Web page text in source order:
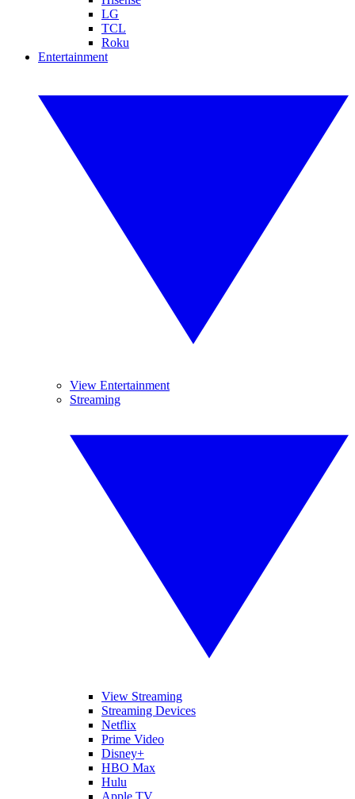
LG
TCL
Roku
Entertainment
View Entertainment
Streaming
View Streaming
Streaming Devices
Netflix
Prime Video
Disney+
HBO Max
Hulu
Apple TV